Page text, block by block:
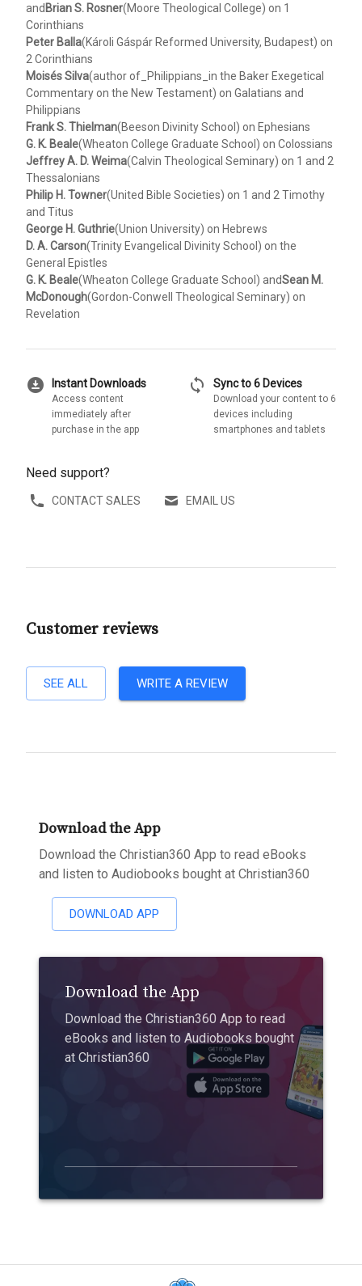
andBrian S. Rosner(Moore Theological College) on 1
Corinthians
Peter Balla(Károli Gáspár Reformed University, Budapest) on
2 Corinthians
Moisés Silva(author of_Philippians_in the Baker Exegetical
Commentary on the New Testament) on Galatians and
Philippians
Frank S. Thielman(Beeson Divinity School) on Ephesians
G. K. Beale(Wheaton College Graduate School) on Colossians
Jeffrey A. D. Weima(Calvin Theological Seminary) on 1 and 2
Thessalonians
Philip H. Towner(United Bible Societies) on 1 and 2 Timothy
and Titus
George H. Guthrie(Union University) on Hebrews
D. A. Carson(Trinity Evangelical Divinity School) on the
General Epistles
G. K. Beale(Wheaton College Graduate School) andSean M.
McDonough(Gordon-Conwell Theological Seminary) on
Revelation
download_for_offline Instant Downloads
Access content
immediately after
purchase in the app
sync Sync to 6 Devices
Download your content to 6
devices including
smartphones and tablets
Need support?
CONTACT SALES EMAIL US
Customer reviews
SEE ALL WRITE A REVIEW
Download the App
Download the Christian360 App to read eBooks
and listen to Audiobooks bought at Christian360
DOWNLOAD APP
Download the App
Download the Christian360 App to read
eBooks and listen to Audiobooks bought
at Christian360